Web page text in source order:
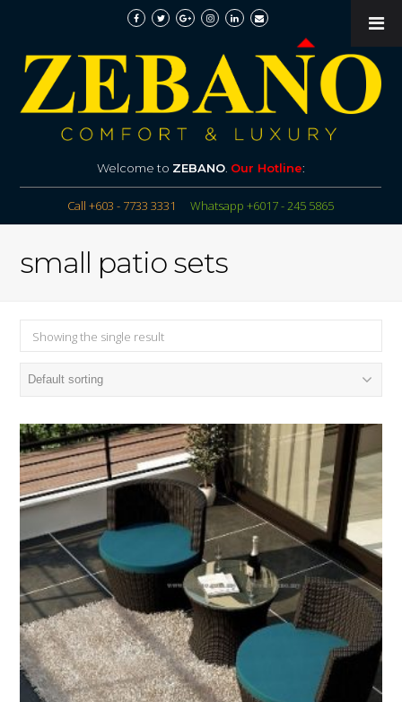
Welcome to ZEBANO. Our Hotline:
Call +603 - 7733 3331 Whatsapp +6017 - 245 5865
small patio sets
Showing the single result